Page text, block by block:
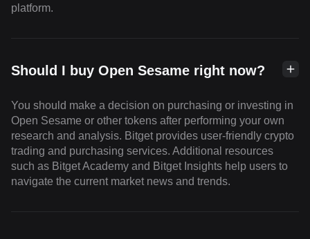
platform.
Should I buy Open Sesame right now?
You should make a decision on purchasing or investing in
Open Sesame or other tokens after performing your own
research and analysis. Bitget provides user-friendly crypto
trading and purchasing services. Additional resources
such as Bitget Academy and Bitget Insights help users to
navigate the current market news and trends.